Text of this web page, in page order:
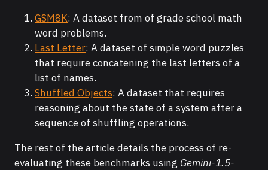
GSM8K: A dataset from of grade school math
word problems.
Last Letter: A dataset of simple word puzzles
that require concatening the last letters of a
list of names.
Shuffled Objects: A dataset that requires
reasoning about the state of a system after a
sequence of shuffling operations.
The rest of the article details the process of re-
evaluating these benchmarks using Gemini-1.5-